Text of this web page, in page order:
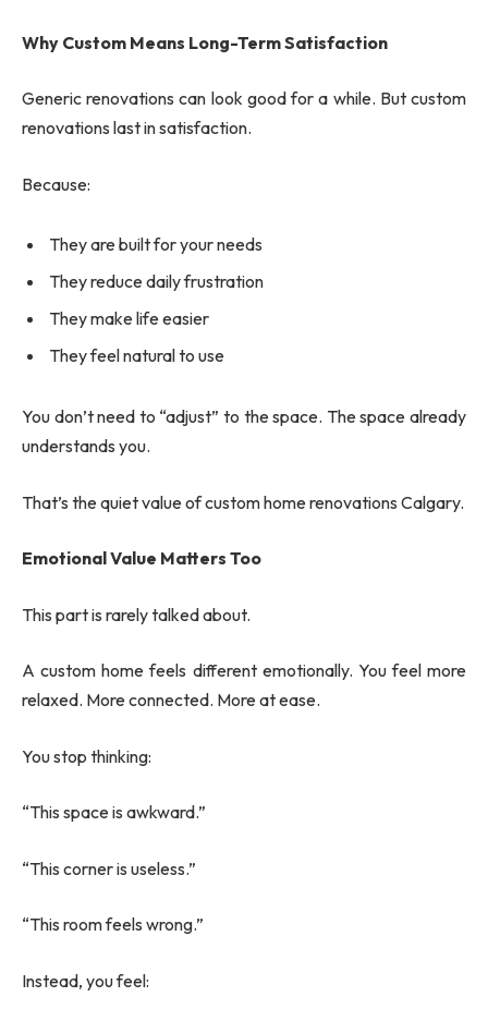
Why Custom Means Long-Term Satisfaction
Generic renovations can look good for a while. But custom
renovations last in satisfaction.
Because:
They are built for your needs
They reduce daily frustration
They make life easier
They feel natural to use
You don’t need to “adjust” to the space. The space already
understands you.
That’s the quiet value of custom home renovations Calgary.
Emotional Value Matters Too
This part is rarely talked about.
A custom home feels different emotionally. You feel more
relaxed. More connected. More at ease.
You stop thinking:
“This space is awkward.”
“This corner is useless.”
“This room feels wrong.”
Instead, you feel: